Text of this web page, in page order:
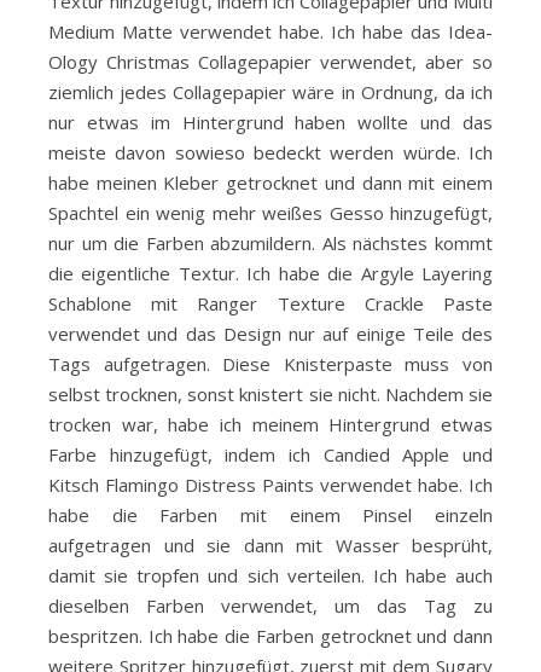
Medium Matte verwendet habe. Ich habe das Idea-
Ology Christmas Collagepapier verwendet, aber so
ziemlich jedes Collagepapier wäre in Ordnung, da ich
nur etwas im Hintergrund haben wollte und das
meiste davon sowieso bedeckt werden würde. Ich
habe meinen Kleber getrocknet und dann mit einem
Spachtel ein wenig mehr weißes Gesso hinzugefügt,
nur um die Farben abzumildern. Als nächstes kommt
die eigentliche Textur. Ich habe die Argyle Layering
Schablone mit Ranger Texture Crackle Paste
verwendet und das Design nur auf einige Teile des
Tags aufgetragen. Diese Knisterpaste muss von
selbst trocknen, sonst knistert sie nicht. Nachdem sie
trocken war, habe ich meinem Hintergrund etwas
Farbe hinzugefügt, indem ich Candied Apple und
Kitsch Flamingo Distress Paints verwendet habe. Ich
habe die Farben mit einem Pinsel einzeln
aufgetragen und sie dann mit Wasser besprüht,
damit sie tropfen und sich verteilen. Ich habe auch
dieselben Farben verwendet, um das Tag zu
bespritzen. Ich habe die Farben getrocknet und dann
weitere Spritzer hinzugefügt, zuerst mit dem Sugary